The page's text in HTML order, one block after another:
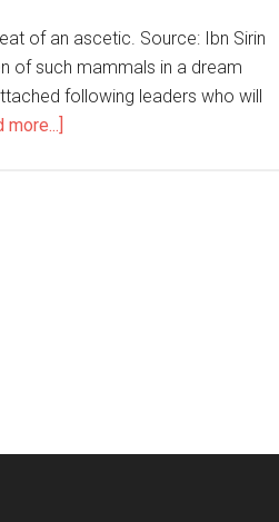
of an ascetic. Source: Ibn Sirin
of such mammals in a dream
following leaders who will
more...]